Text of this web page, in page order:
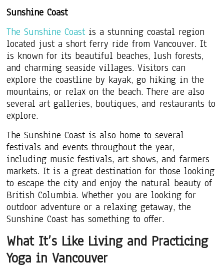
Sunshine Coast
The Sunshine Coastis a stunning coastal region
located just a short ferry ride from Vancouver. It
is known for its beautiful beaches, lush forests,
and charming seaside villages. Visitors can
explore the coastline by kayak, go hiking in the
mountains, or relax on the beach. There are also
several art galleries, boutiques, and restaurants to
explore.
The Sunshine Coast is also home to several
festivals and events throughout the year,
including music festivals, art shows, and farmers
markets. It is a great destination for those looking
to escape the city and enjoy the natural beauty of
British Columbia. Whether you are looking for
outdoor adventure or a relaxing getaway, the
Sunshine Coast has something to offer.
What It’s Like Living and Practicing
Yoga in Vancouver